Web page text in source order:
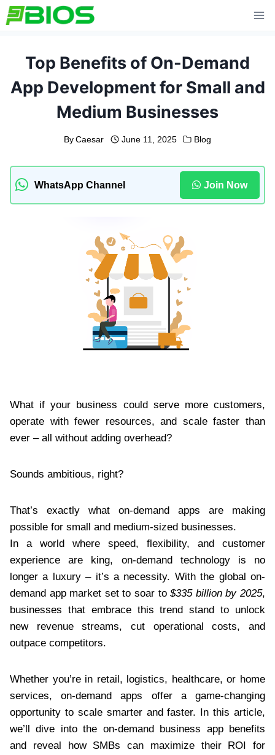
Skip
to
Top Benefits of On-Demand
App Development for Small and
Medium Businesses
By Caesar June 11, 2025 Blog
WhatsApp Channel Join Now
What if your business could serve more customers,
operate with fewer resources, and scale faster than
ever – all without adding overhead?
Sounds ambitious, right?
That’s exactly what on-demand apps are making
possible for small and medium-sized businesses.
In a world where speed, flexibility, and customer
experience are king, on-demand technology is no
longer a luxury – it’s a necessity. With the global on-
demand app market set to soar to$335 billion by 2025,
businesses that embrace this trend stand to unlock
new revenue streams, cut operational costs, and
outpace competitors.
Whether you’re in retail, logistics, healthcare, or home
services, on-demand apps offer a game-changing
opportunity to scale smarter and faster. In this article,
we’ll dive into the on-demand business app benefits
and reveal how SMBs can maximize their ROI for